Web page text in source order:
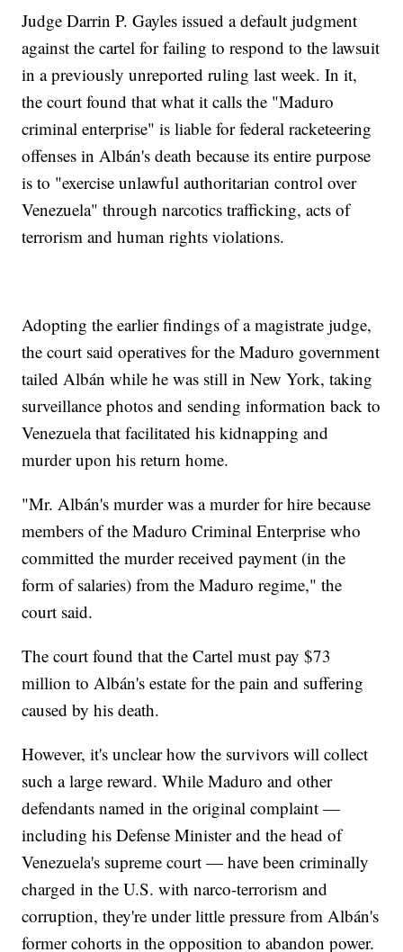
Judge Darrin P. Gayles issued a default judgment
against the cartel for failing to respond to the lawsuit
in a previously unreported ruling last week. In it,
the court found that what it calls the "Maduro
criminal enterprise" is liable for federal racketeering
offenses in Albán's death because its entire purpose
is to "exercise unlawful authoritarian control over
Venezuela" through narcotics trafficking, acts of
terrorism and human rights violations.
Adopting the earlier findings of a magistrate judge,
the court said operatives for the Maduro government
tailed Albán while he was still in New York, taking
surveillance photos and sending information back to
Venezuela that facilitated his kidnapping and
murder upon his return home.
"Mr. Albán's murder was a murder for hire because
members of the Maduro Criminal Enterprise who
committed the murder received payment (in the
form of salaries) from the Maduro regime," the
court said.
The court found that the Cartel must pay $73
million to Albán's estate for the pain and suffering
caused by his death.
However, it's unclear how the survivors will collect
such a large reward. While Maduro and other
defendants named in the original complaint —
including his Defense Minister and the head of
Venezuela's supreme court — have been criminally
charged in the U.S. with narco-terrorism and
corruption, they're under little pressure from Albán's
former cohorts in the opposition to abandon power.